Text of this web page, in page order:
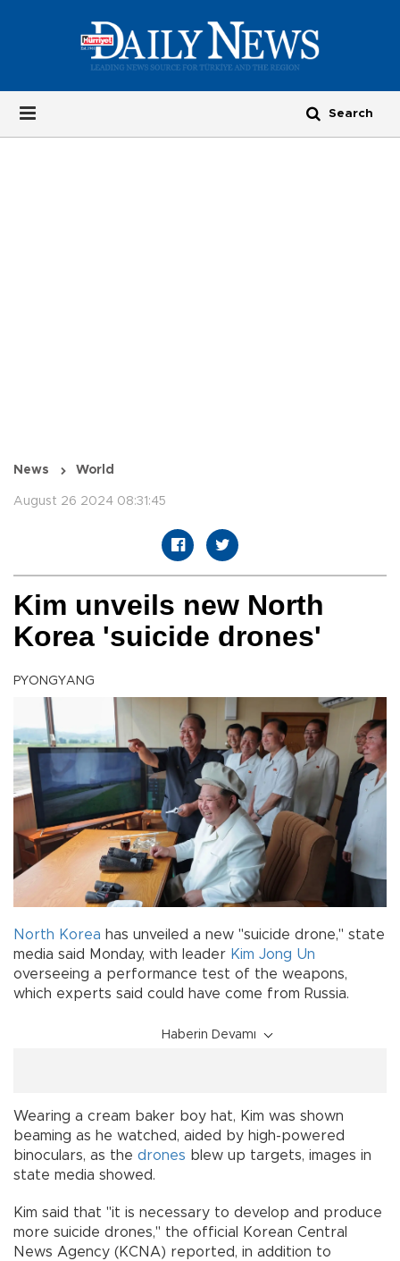
News World
August 26 2024 08:31:45
Kim unveils new North
Korea 'suicide drones'
PYONGYANG
North Korea has unveiled a new "suicide drone," state
media said Monday, with leader Kim Jong Un
overseeing a performance test of the weapons,
which experts said could have come from Russia.
Haberin Devamı
Wearing a cream baker boy hat, Kim was shown
beaming as he watched, aided by high-powered
binoculars, as the drones blew up targets, images in
state media showed.
Kim said that "it is necessary to develop and produce
more suicide drones," the official Korean Central
News Agency (KCNA) reported, in addition to